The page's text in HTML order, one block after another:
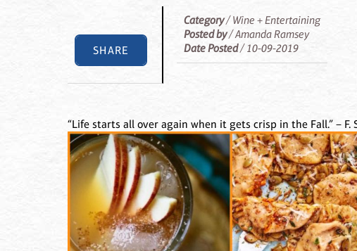
SHARE
Category/ Wine + Entertaining
Posted by/ Amanda Ramsey
Date Posted/ 10-09-2019
“Life starts all over again when it gets crisp in the Fall.” – F.